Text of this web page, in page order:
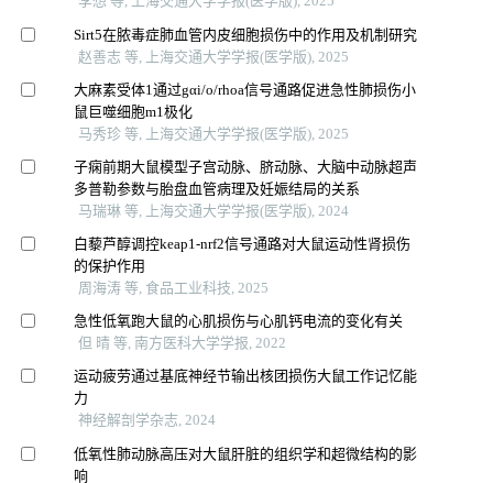
Sirt5在脓毒症肺血管内皮细胞损伤中的作用及机制研究
赵善志 等, 上海交通大学学报(医学版), 2025
大麻素受体1通过gαi/o/rhoa信号通路促进急性肺损伤小
鼠巨噬细胞m1极化
马秀珍 等, 上海交通大学学报(医学版), 2025
子痫前期大鼠模型子宫动脉、脐动脉、大脑中动脉超声
多普勒参数与胎盘血管病理及妊娠结局的关系
马瑞琳 等, 上海交通大学学报(医学版), 2024
白藜芦醇调控keap1-nrf2信号通路对大鼠运动性肾损伤
的保护作用
周海涛 等, 食品工业科技, 2025
急性低氧跑大鼠的心肌损伤与心肌钙电流的变化有关
但 晴 等, 南方医科大学学报, 2022
运动疲劳通过基底神经节输出核团损伤大鼠工作记忆能
力
神经解剖学杂志, 2024
低氧性肺动脉高压对大鼠肝脏的组织学和超微结构的影
响